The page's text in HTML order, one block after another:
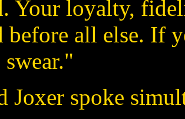
Your loyalty,
before all else. If
Joxer spoke